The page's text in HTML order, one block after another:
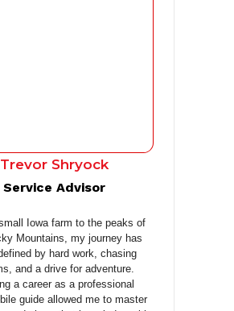
Trevor Shryock
Service Advisor
Iowa farm to the peaks of
Mountains, my journey has
by hard work, chasing
and a drive for adventure.
a career as a professional
guide allowed me to master